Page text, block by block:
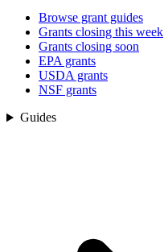
Browse grant guides
Grants closing this week
Grants closing soon
EPA grants
USDA grants
NSF grants
Guides